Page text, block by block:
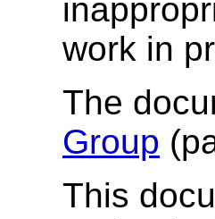
work in
The
Group
This